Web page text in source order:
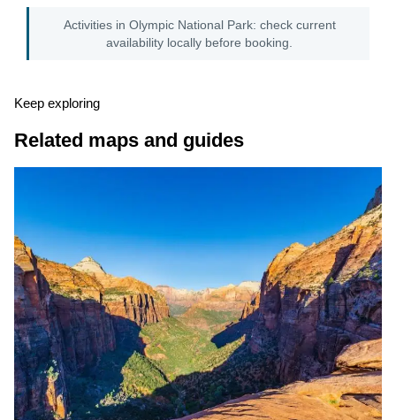
Activities in Olympic National Park: check current
availability locally before booking.
Keep exploring
Related maps and guides